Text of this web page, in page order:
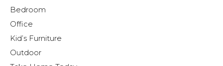
Bedroom
Office
Kid’s Furniture
Outdoor